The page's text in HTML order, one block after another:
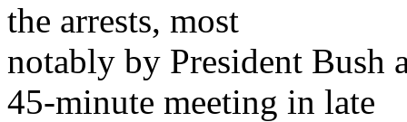
the arrests, most
notably by President Bush
45-minute meeting in late